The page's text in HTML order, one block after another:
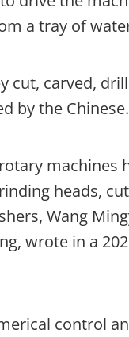
a tray of
cut, carved,
by the Chinese.
heads,
Wang
wrote in a
control